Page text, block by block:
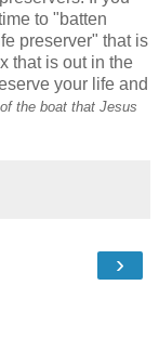
to "batten
preserver" that is
that is out in the
your life and
the boat that Jesus
›